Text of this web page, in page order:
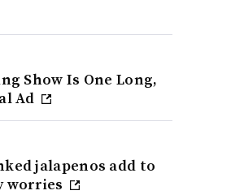
Show Is One Long,
Ad
jalapenos add to
worries